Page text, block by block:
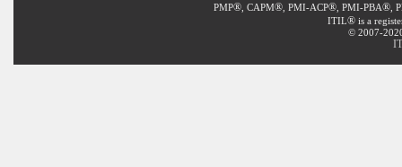
PMP®, CAPM®, PMI-ACP®, PMI-PBA®,
ITIL® is a
© 2007-